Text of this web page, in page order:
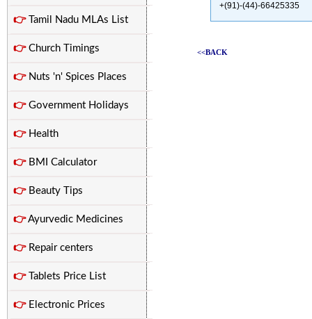
👉Tamil Nadu MLAs List
👉Church Timings
👉Nuts 'n' Spices Places
👉Government Holidays
👉Health
👉BMI Calculator
👉Beauty Tips
👉Ayurvedic Medicines
👉Repair centers
👉Tablets Price List
👉Electronic Prices
+(91)-(44)-66425335
<<BACK